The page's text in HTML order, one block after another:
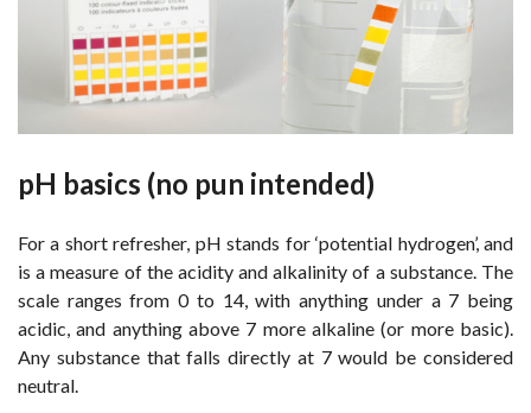
pH basics (no pun intended)
For a short refresher, pH stands for ‘potential hydrogen’, and
is a measure of the acidity and alkalinity of a substance. The
scale ranges from 0 to 14, with anything under a 7 being
acidic, and anything above 7 more alkaline (or more basic).
Any substance that falls directly at 7 would be considered
neutral.